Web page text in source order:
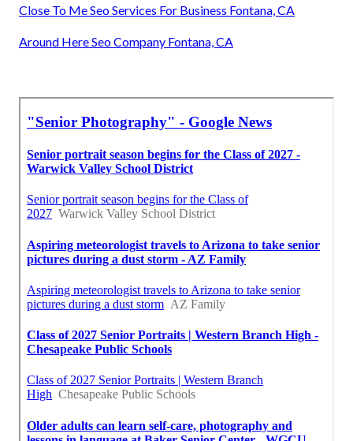
Close To Me Seo Services For Business Fontana, CA
Around Here Seo Company Fontana, CA